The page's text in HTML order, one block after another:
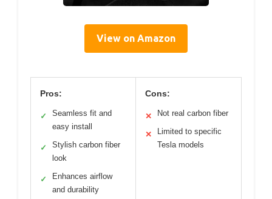
View on Amazon
Pros:
✓
Seamless fit and
easy install
✓
Stylish carbon fiber
look
✓
Enhances airflow
and durability
Cons:
✕ Not real carbon fiber
✕
Limited to specific
Tesla models